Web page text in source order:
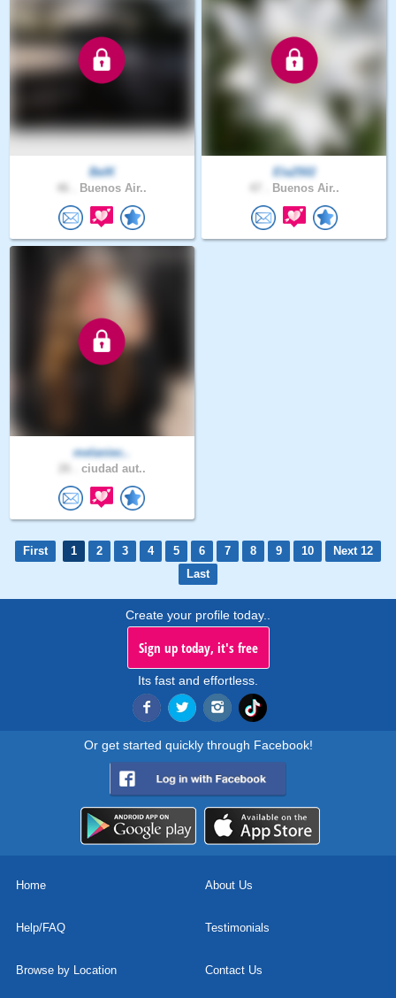
BelK
Buenos Air..
Ela2502
Buenos Air..
melaniec..
ciudad aut..
First 1 2 3 4 5 6 7 8 9 10
Next 12
Last
Create your profile today..
Sign up today, it's free
Its fast and effortless.
Or get started quickly through Facebook!
Home About Us
Help/FAQ Testimonials
Browse by Location Contact Us